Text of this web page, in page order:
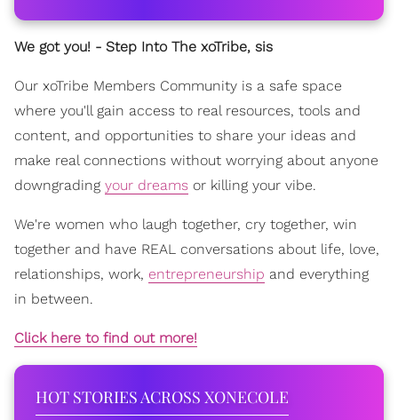
We got you! - Step Into The xoTribe, sis
Our xoTribe Members Community is a safe space
where you'll gain access to real resources, tools and
content, and opportunities to share your ideas and
make real connections without worrying about anyone
downgrading your dreams or killing your vibe.
We're women who laugh together, cry together, win
together and have REAL conversations about life, love,
relationships, work, entrepreneurship and everything
in between.
Click here to find out more!
HOT STORIES ACROSS XONECOLE